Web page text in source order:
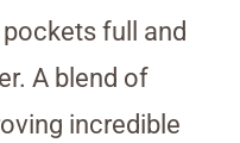
full and
A blend of
incredible